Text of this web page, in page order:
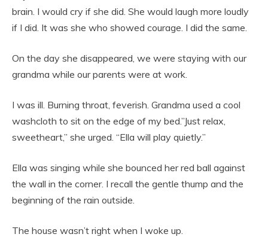
brain. I would cry if she did. She would laugh more loudly
if I did. It was she who showed courage. I did the same.
On the day she disappeared, we were staying with our
grandma while our parents were at work.
I was ill. Burning throat, feverish. Grandma used a cool
washcloth to sit on the edge of my bed.”Just relax,
sweetheart,” she urged. “Ella will play quietly.”
Ella was singing while she bounced her red ball against
the wall in the corner. I recall the gentle thump and the
beginning of the rain outside.
The house wasn’t right when I woke up.